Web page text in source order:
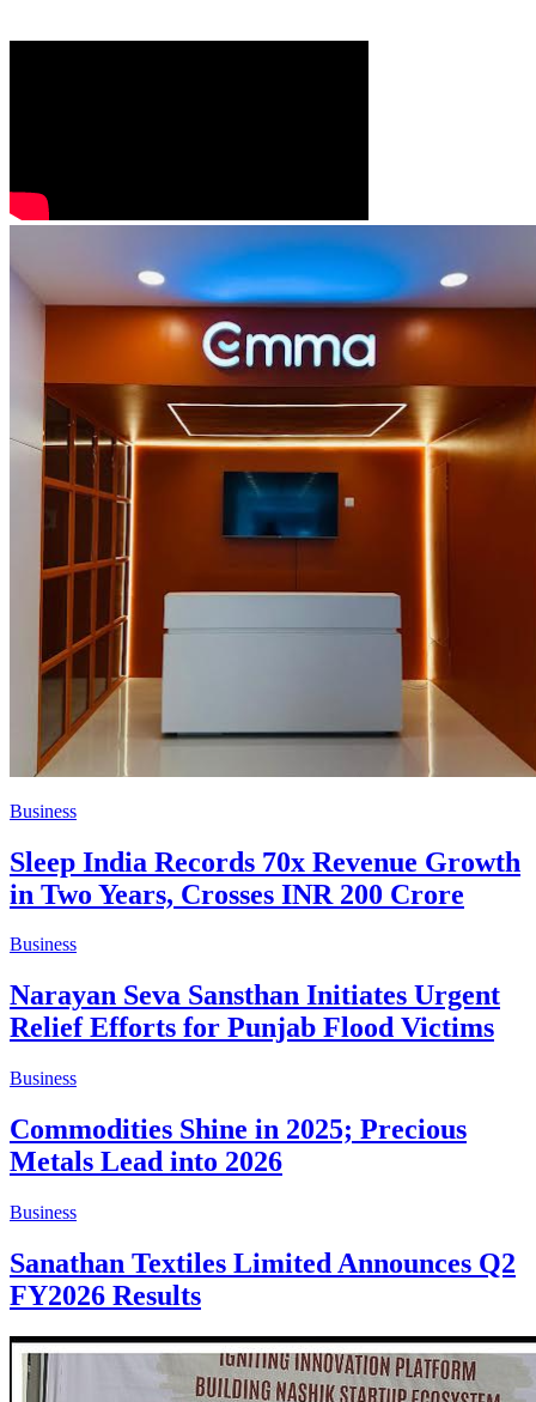
Business
Sleep India Records 70x Revenue Growth
in Two Years, Crosses INR 200 Crore
Business
Narayan Seva Sansthan Initiates Urgent
Relief Efforts for Punjab Flood Victims
Business
Commodities Shine in 2025; Precious
Metals Lead into 2026
Business
Sanathan Textiles Limited Announces Q2
FY2026 Results